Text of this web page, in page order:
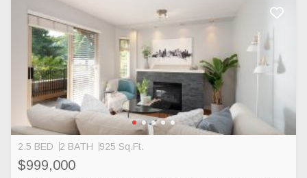
2.5 BED 2 BATH 925 Sq.Ft.
$999,000